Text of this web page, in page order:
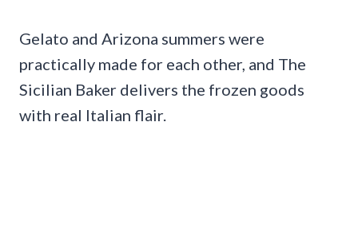
Gelato and Arizona summers were
practically made for each other, and The
Sicilian Baker delivers the frozen goods
with real Italian flair.